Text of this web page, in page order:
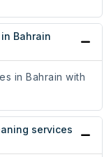
Bahrain
in Bahrain with
services